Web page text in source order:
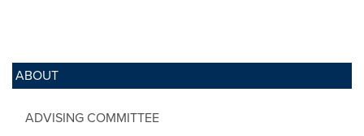
ABOUT
ADVISING COMMITTEE